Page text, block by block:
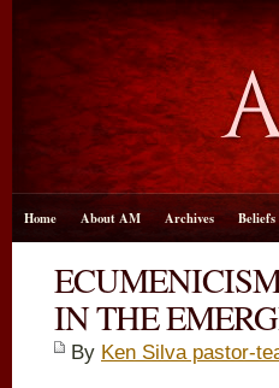
Home About AM Archives Beliefs
IN THE
By Ken Silva pastor-